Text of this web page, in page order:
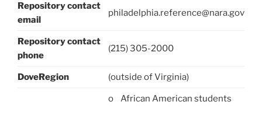
Repository contact
email
philadelphia.reference@nara.gov
Repository contact
phone
(215) 305-2000
DoveRegion (outside of Virginia)
o African American students